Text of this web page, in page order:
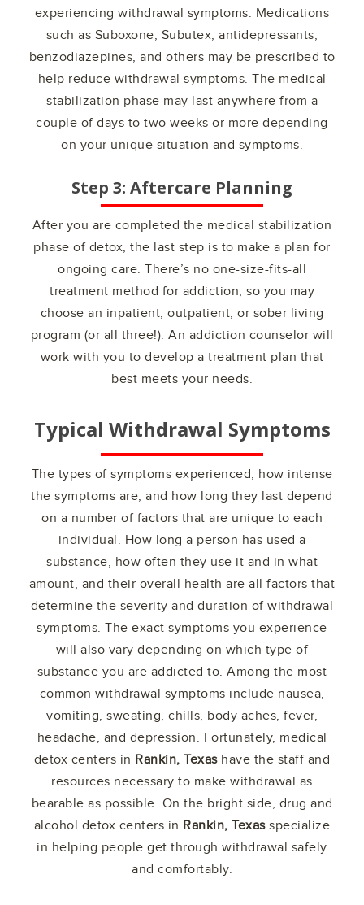
experiencing withdrawal symptoms. Medications
such as Suboxone, Subutex, antidepressants,
benzodiazepines, and others may be prescribed to
help reduce withdrawal symptoms. The medical
stabilization phase may last anywhere from a
couple of days to two weeks or more depending
on your unique situation and symptoms.
Step 3: Aftercare Planning
After you are completed the medical stabilization
phase of detox, the last step is to make a plan for
ongoing care. There’s no one-size-fits-all
treatment method for addiction, so you may
choose an inpatient, outpatient, or sober living
program (or all three!). An addiction counselor will
work with you to develop a treatment plan that
best meets your needs.
Typical Withdrawal Symptoms
The types of symptoms experienced, how intense
the symptoms are, and how long they last depend
on a number of factors that are unique to each
individual. How long a person has used a
substance, how often they use it and in what
amount, and their overall health are all factors that
determine the severity and duration of withdrawal
symptoms. The exact symptoms you experience
will also vary depending on which type of
substance you are addicted to. Among the most
common withdrawal symptoms include nausea,
vomiting, sweating, chills, body aches, fever,
headache, and depression. Fortunately, medical
detox centers in Rankin, Texashave the staff and
resources necessary to make withdrawal as
bearable as possible. On the bright side, drug and
alcohol detox centers in Rankin, Texasspecialize
in helping people get through withdrawal safely
and comfortably.